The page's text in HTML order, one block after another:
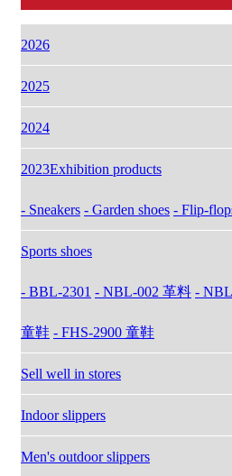
2026
2025
2024
2023Exhibition products
- Sneakers - Garden shoes - Flip-
Sports shoes
- BBL-2301 - NBL-002 革料 -
童鞋 - FHS-2900 童鞋
Sell well in stores
Indoor slippers
Men's outdoor slippers